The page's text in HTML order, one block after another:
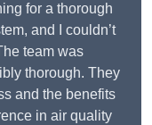
for a thorough
and I couldn’t
team was
thorough. They
and the benefits
in air quality